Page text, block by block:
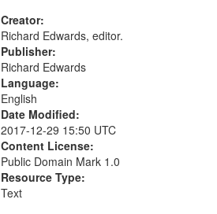
Creator:
Richard Edwards, editor.
Publisher:
Richard Edwards
Language:
English
Date Modified:
2017-12-29 15:50 UTC
Content License:
Public Domain Mark 1.0
Resource Type:
Text